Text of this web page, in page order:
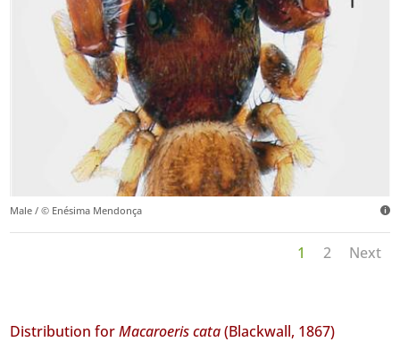
Male / © Enésima Mendonça
1 2 Next
Distribution forMacaroeris cata(Blackwall, 1867)